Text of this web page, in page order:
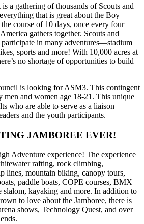
a gathering of thousands of Scouts and
that is great about the Boy
course of 10 days, once every four
gathers together. Scouts and
in many adventures—stadium
sports and more! With 10,000 acres at
no shortage of opportunities to build
is looking for ASM3. This contingent
and women age 18-21. This unique
who are able to serve as a liaison
and the youth participants.
JAMBOREE EVER!
Adventure experience! The experience
rafting, rock climbing,
lines, mountain biking, canopy tours,
paddle boats, COPE courses, BMX
slalom, kayaking and more. In addition to
to love about the Jamboree, there is
shows, Technology Quest, and over